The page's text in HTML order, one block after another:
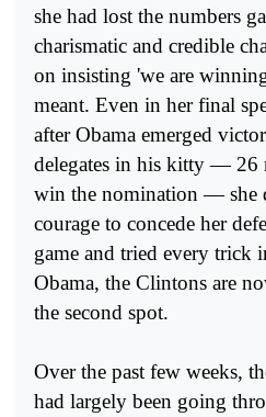
she had lost the numbers
charismatic and credible
on insisting 'we are
meant. Even in her final
after Obama emerged
delegates in his kitty — 26
win the nomination — she
courage to concede her
game and tried every trick
Obama, the Clintons are
the second spot.
Over the past few weeks,
had largely been going